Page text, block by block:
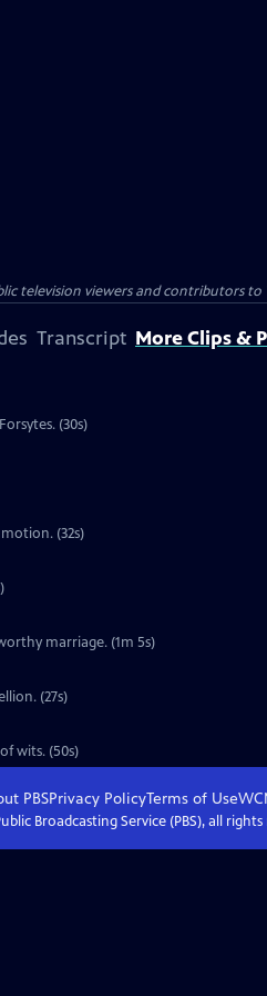
television viewers and contributors to
Transcript More Clips &
(30s)
(32s)
marriage. (1m 5s)
(27s)
wits. (50s)
PBSPrivacy PolicyTerms of Use
Broadcasting Service (PBS), all rights